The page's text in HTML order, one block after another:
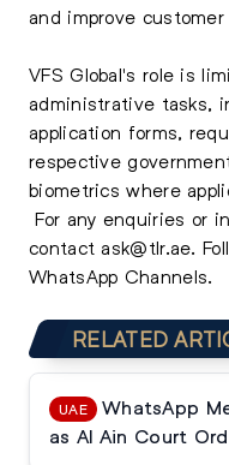
and improve
VFS Global's role is
administrative tasks,
application forms,
respective
biometrics where
For any enquiries or
contact ask@tlr.ae.
WhatsApp Channels.
RELATED
UAE
WhatsApp
as Al Ain Court